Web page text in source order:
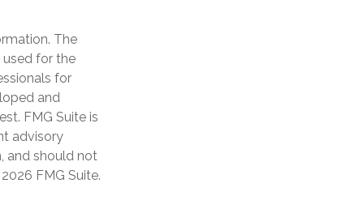
The
used for the
for
and
FMG Suite is
advisory
and should not
2026 FMG Suite.